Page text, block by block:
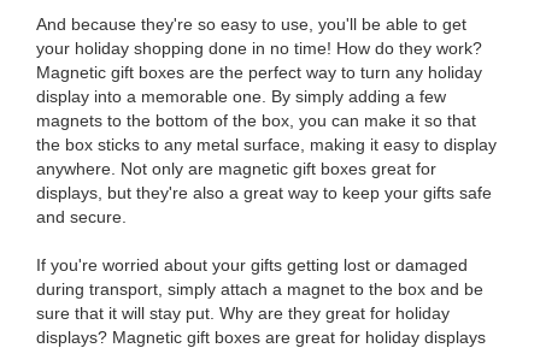
And because they're so easy to use, you'll be able to get
your holiday shopping done in no time! How do they work?
Magnetic gift boxes are the perfect way to turn any holiday
display into a memorable one. By simply adding a few
magnets to the bottom of the box, you can make it so that
the box sticks to any metal surface, making it easy to display
anywhere. Not only are magnetic gift boxes great for
displays, but they're also a great way to keep your gifts safe
and secure.
If you're worried about your gifts getting lost or damaged
during transport, simply attach a magnet to the box and be
sure that it will stay put. Why are they great for holiday
displays? Magnetic gift boxes are great for holiday displays